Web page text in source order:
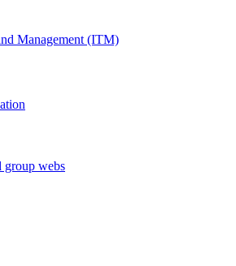
Management (ITM)
group webs